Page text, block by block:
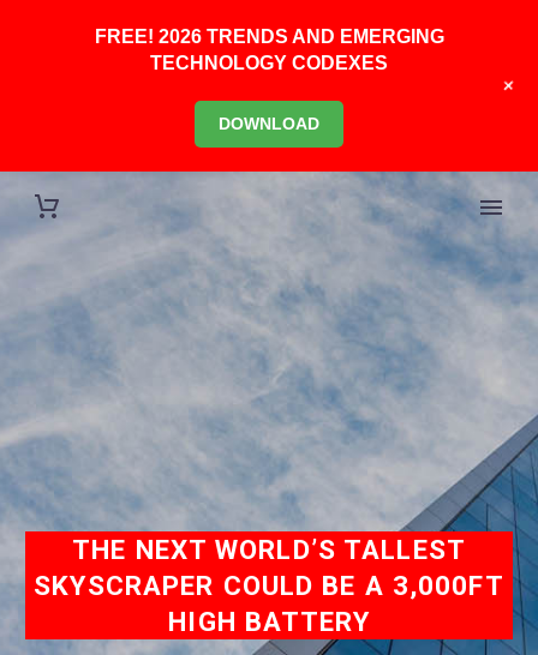
THE NEXT WORLD’S TALLEST
SKYSCRAPER COULD BE A 3,000FT
HIGH BATTERY
FREE! 2026 TRENDS AND EMERGING
TECHNOLOGY CODEXES
DOWNLOAD
+